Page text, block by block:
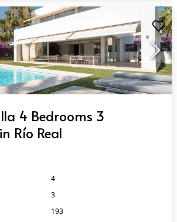
4 Bedrooms 3
Río Real
4
3
193